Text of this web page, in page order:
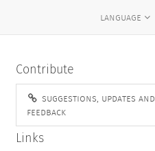
language
Contribute
suggestions, updates and
feedback
Links